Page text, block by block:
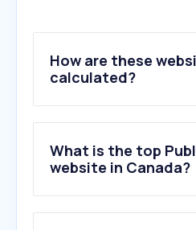
How are these
calculated?
What is the top
website in Canada?